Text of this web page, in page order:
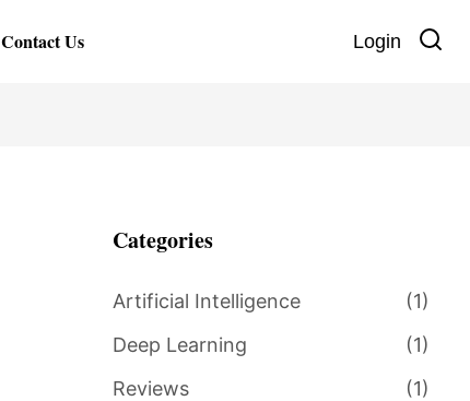
Contact Us Login
Categories
Artificial Intelligence
(1)
Deep Learning
(1)
Reviews
(1)